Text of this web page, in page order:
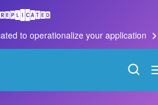
to operationalize your application